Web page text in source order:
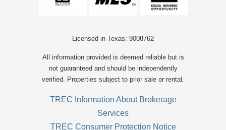
Licensed in Texas: 9008762
All information provided is deemed reliable but is
not guaranteed and should be independently
verified. Properties subject to prior sale or rental.
TREC Information About Brokerage
Services
TREC Consumer Protection Notice